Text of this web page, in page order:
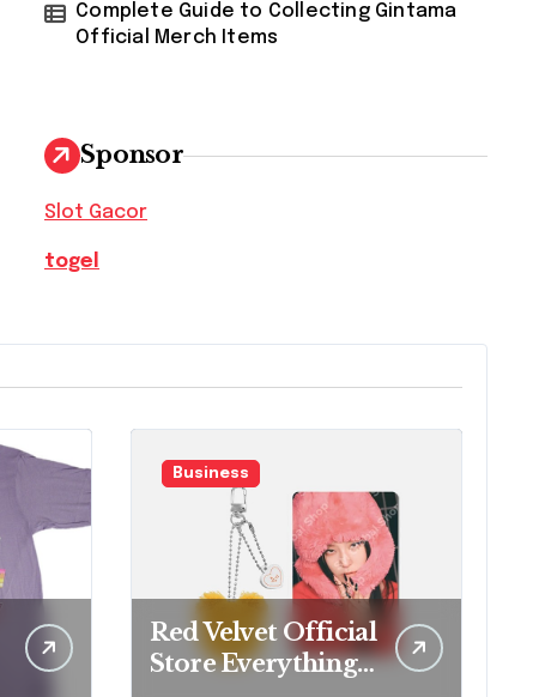
Complete Guide to Collecting Gintama
Official Merch Items
Sponsor
Slot Gacor
togel
Business
Red Velvet Official
Store Everything